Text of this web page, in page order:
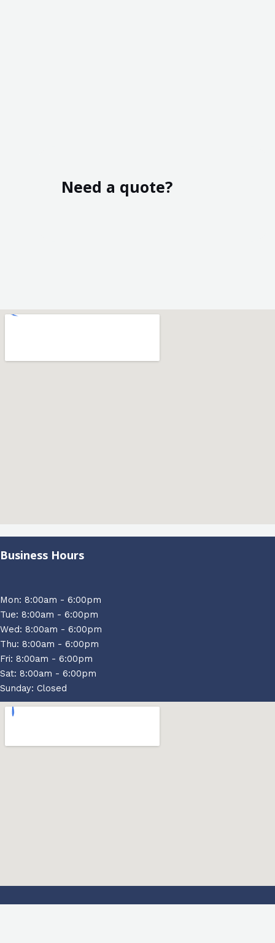
Need a quote?
Business Hours
Mon: 8:00am - 6:00pm
Tue: 8:00am - 6:00pm
Wed: 8:00am - 6:00pm
Thu: 8:00am - 6:00pm
Fri: 8:00am - 6:00pm
Sat: 8:00am - 6:00pm
Sunday: Closed